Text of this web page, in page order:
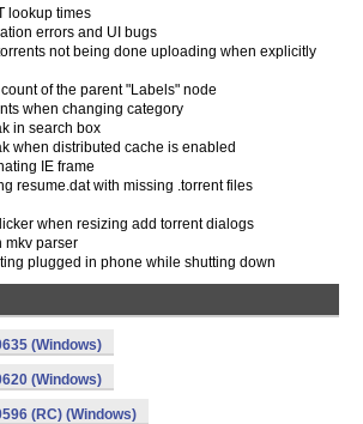
lookup times
errors and UI bugs
not being done uploading when explicitly
of the parent "Labels" node
when changing category
in search box
when distributed cache is enabled
IE frame
resume.dat with missing .torrent files
when resizing add torrent dialogs
mkv parser
plugged in phone while shutting down
(Windows)
(Windows)
(RC) (Windows)